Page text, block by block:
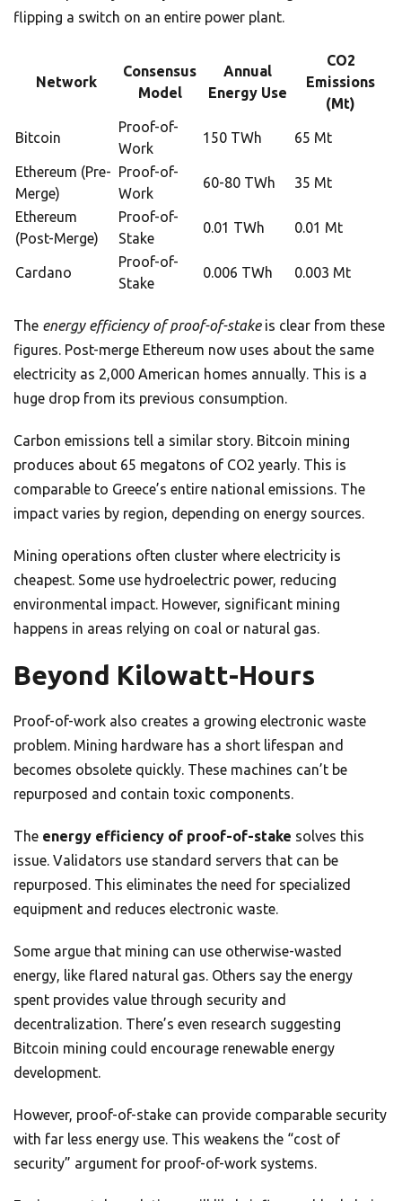
flipping a switch on an entire power plant.
Network
Consensus
Model
Annual
Energy Use
CO2
Emissions
(Mt)
Bitcoin
Proof-of-
Work
150 TWh 65 Mt
Ethereum (Pre-
Merge)
Proof-of-
Work
60-80 TWh 35 Mt
Ethereum
(Post-Merge)
Proof-of-
Stake
0.01 TWh 0.01 Mt
Cardano
Proof-of-
Stake
0.006 TWh 0.003 Mt
The energy efficiency of proof-of-stakeis clear from these
figures. Post-merge Ethereum now uses about the same
electricity as 2,000 American homes annually. This is a
huge drop from its previous consumption.
Carbon emissions tell a similar story. Bitcoin mining
produces about 65 megatons of CO2 yearly. This is
comparable to Greece’s entire national emissions. The
impact varies by region, depending on energy sources.
Mining operations often cluster where electricity is
cheapest. Some use hydroelectric power, reducing
environmental impact. However, significant mining
happens in areas relying on coal or natural gas.
Beyond Kilowatt-Hours
Proof-of-work also creates a growing electronic waste
problem. Mining hardware has a short lifespan and
becomes obsolete quickly. These machines can’t be
repurposed and contain toxic components.
The energy efficiency of proof-of-stake solves this
issue. Validators use standard servers that can be
repurposed. This eliminates the need for specialized
equipment and reduces electronic waste.
Some argue that mining can use otherwise-wasted
energy, like flared natural gas. Others say the energy
spent provides value through security and
decentralization. There’s even research suggesting
Bitcoin mining could encourage renewable energy
development.
However, proof-of-stake can provide comparable security
with far less energy use. This weakens the “cost of
security” argument for proof-of-work systems.